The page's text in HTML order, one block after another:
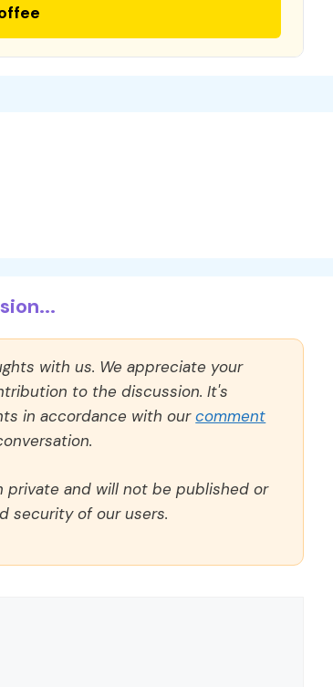
with us. We appreciate your
to the discussion. It's
in accordance with ourcomment
private and will not be published or
security of our users.